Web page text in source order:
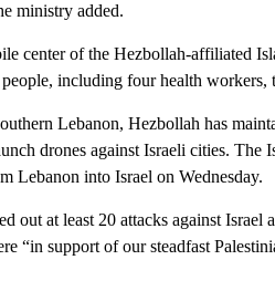
ministry added.
center of the Hezbollah-affiliated
including four health workers,
Lebanon, Hezbollah has
drones against Israeli cities. The
Lebanon into Israel on Wednesday.
out at least 20 attacks against
“in support of our steadfast